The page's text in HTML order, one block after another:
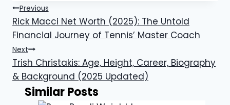
Post
navigation
Previous
Rick Macci Net Worth (2025): The Untold
Financial Journey of Tennis’ Master Coach
Next
Trish Christakis: Age, Height, Career, Biography
& Background (2025 Updated)
Similar Posts